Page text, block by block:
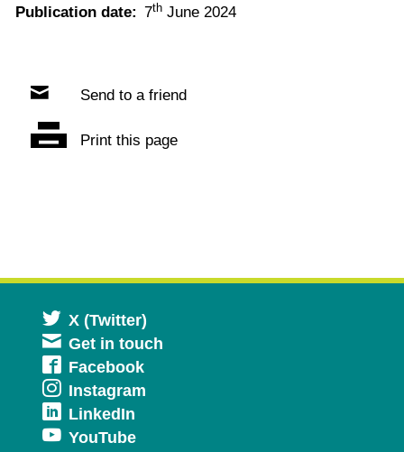
Publication date: 7th June 2024
Send to a friend
Print this page
X (Twitter)
in
Get in touch
FacebookOpens
in
Instagram
LinkedIn
in
YouTubeOpens